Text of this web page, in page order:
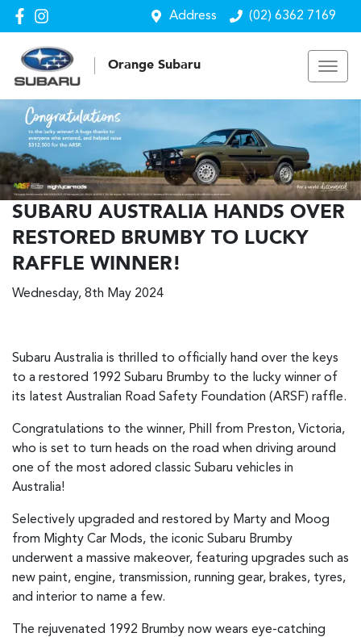
Address (02) 6362 7169
Orange Subaru
SUBARU AUSTRALIA HANDS OVER
RESTORED BRUMBY TO LUCKY
RAFFLE WINNER!
Wednesday, 8th May 2024
Subaru Australia is thrilled to officially hand over the keys
to a restored 1992 Subaru Brumby to the lucky winner of
its latest Australian Road Safety Foundation (ARSF) raffle.
Congratulations to the winner, Phill from Preston, Victoria,
who is set to turn heads on the road when driving around
one of the most adored classic Subaru vehicles in
Australia!
Selectively upgraded and restored by Marty and Moog
from Mighty Car Mods, the iconic Subaru Brumby
underwent a massive makeover, featuring upgrades such as
new paint, engine, transmission, running gear, brakes, tyres,
and interior to name a few.
The rejuvenated 1992 Brumby now wears eye-catching